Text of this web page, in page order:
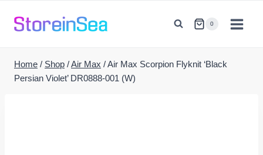
0
Home / Shop /Air Max /Air Max Scorpion Flyknit ‘Black
Persian Violet’ DR0888-001 (W)